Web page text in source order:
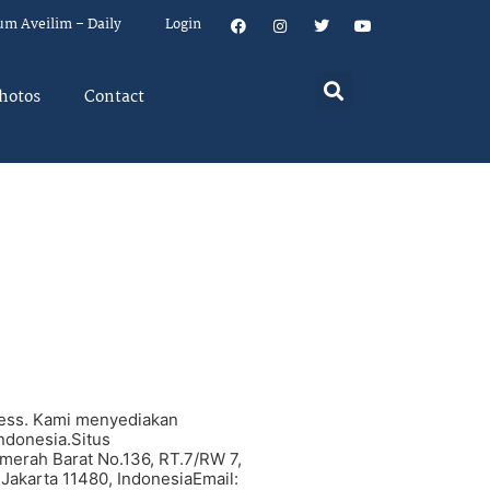
Aveilim – Daily Login
Contact
Kami menyediakan
Barat No.136, RT.7/RW 7,
11480, IndonesiaEmail: